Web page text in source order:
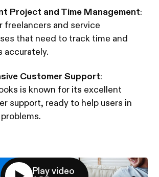
Project and Time Management:
freelancers and service
that need to track time and
accurately.
Customer Support:
is known for its excellent
support, ready to help users in
Play video